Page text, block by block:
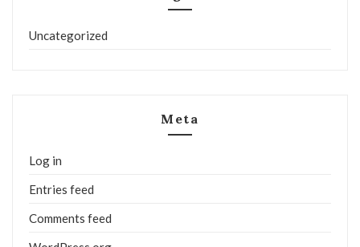
Uncategorized
Meta
Log in
Entries feed
Comments feed